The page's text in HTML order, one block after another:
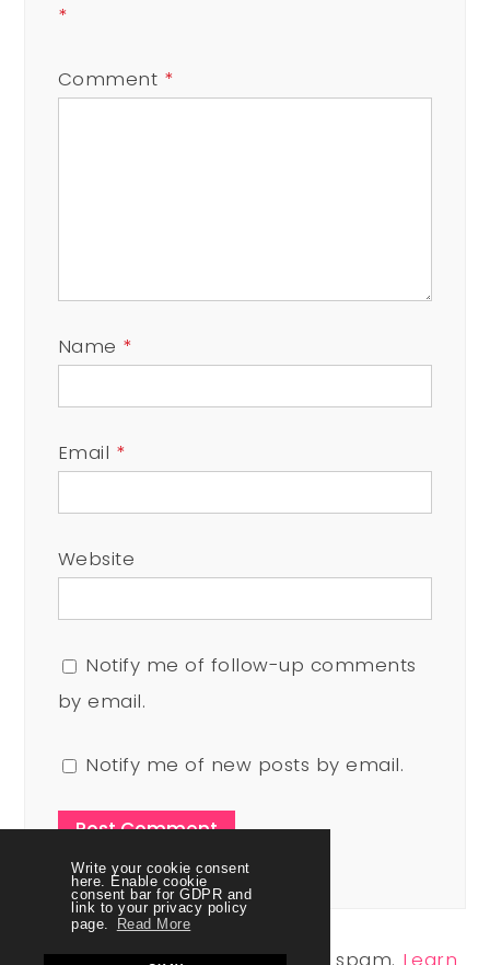
Write your cookie consent
here. Enable cookie
consent bar for GDPR and
link to your privacy policy
page.
Read More
*
Comment *
Name *
Email *
Website
Notify me of follow-up comments
by email.
Notify me of new posts by email.
This site uses Akismet to reduce spam. Learn